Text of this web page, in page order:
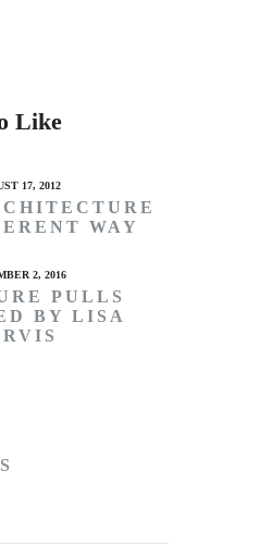
Like
17, 2012
WAY
2, 2016
PULLS
BY LISA